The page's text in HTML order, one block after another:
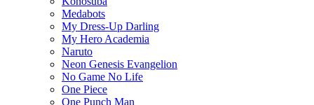
Medabots
My Dress-Up Darling
My Hero Academia
Naruto
Neon Genesis Evangelion
No Game No Life
One Piece
One Punch Man